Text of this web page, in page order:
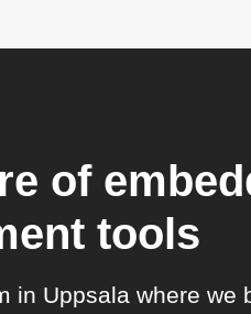
of
tools
in Uppsala where we